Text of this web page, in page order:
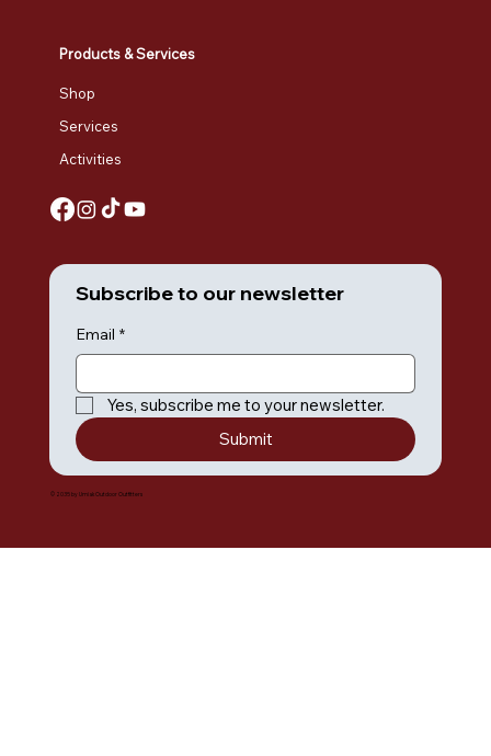
Products & Services
Shop
Services
Activities
Subscribe to our newsletter
Email *
Yes, subscribe me to your newsletter.
Submit
© 2035 by Umiak Outdoor Outfitters